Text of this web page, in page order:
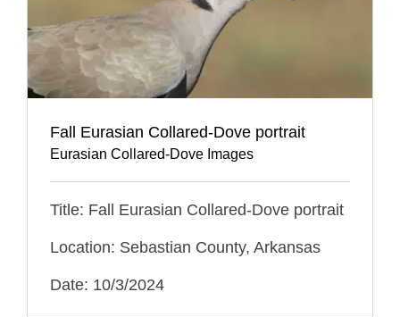
Fall Eurasian Collared-Dove portrait
Eurasian Collared-Dove Images
Title: Fall Eurasian Collared-Dove portrait
Location: Sebastian County, Arkansas
Date: 10/3/2024